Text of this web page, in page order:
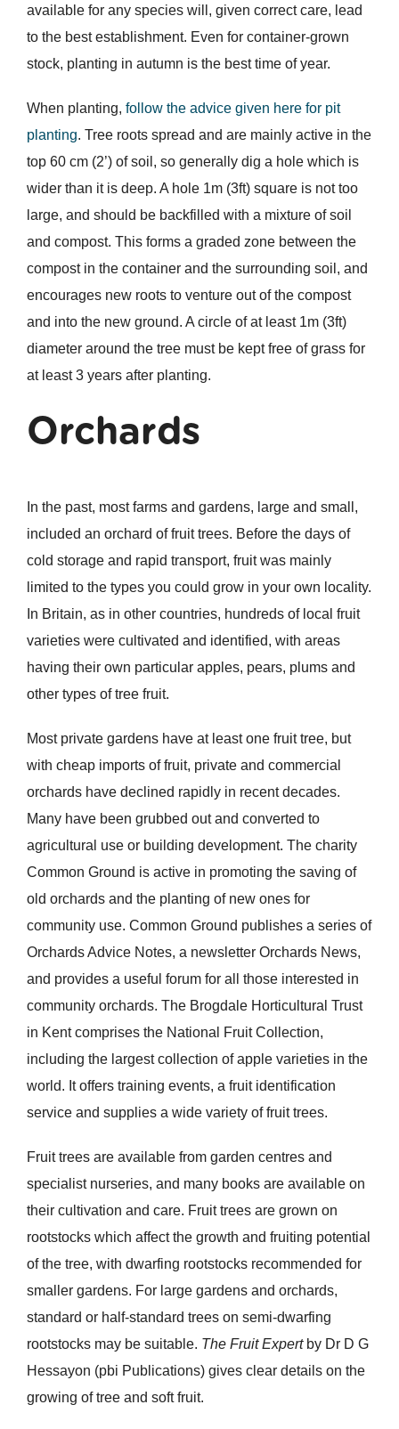
available for any species will, given correct care, lead
to the best establishment. Even for container-grown
stock, planting in autumn is the best time of year.
When planting, follow the advice given here for pit
planting. Tree roots spread and are mainly active in the
top 60 cm (2’) of soil, so generally dig a hole which is
wider than it is deep. A hole 1m (3ft) square is not too
large, and should be backfilled with a mixture of soil
and compost. This forms a graded zone between the
compost in the container and the surrounding soil, and
encourages new roots to venture out of the compost
and into the new ground. A circle of at least 1m (3ft)
diameter around the tree must be kept free of grass for
at least 3 years after planting.
Orchards
In the past, most farms and gardens, large and small,
included an orchard of fruit trees. Before the days of
cold storage and rapid transport, fruit was mainly
limited to the types you could grow in your own locality.
In Britain, as in other countries, hundreds of local fruit
varieties were cultivated and identified, with areas
having their own particular apples, pears, plums and
other types of tree fruit.
Most private gardens have at least one fruit tree, but
with cheap imports of fruit, private and commercial
orchards have declined rapidly in recent decades.
Many have been grubbed out and converted to
agricultural use or building development. The charity
Common Ground is active in promoting the saving of
old orchards and the planting of new ones for
community use. Common Ground publishes a series of
Orchards Advice Notes, a newsletter Orchards News,
and provides a useful forum for all those interested in
community orchards. The Brogdale Horticultural Trust
in Kent comprises the National Fruit Collection,
including the largest collection of apple varieties in the
world. It offers training events, a fruit identification
service and supplies a wide variety of fruit trees.
Fruit trees are available from garden centres and
specialist nurseries, and many books are available on
their cultivation and care. Fruit trees are grown on
rootstocks which affect the growth and fruiting potential
of the tree, with dwarfing rootstocks recommended for
smaller gardens. For large gardens and orchards,
standard or half-standard trees on semi-dwarfing
rootstocks may be suitable. The Fruit Expertby Dr D G
Hessayon (pbi Publications) gives clear details on the
growing of tree and soft fruit.